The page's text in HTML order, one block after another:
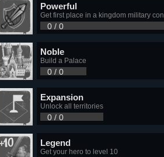
Powerful
Get first place in a kingdom military
0 / 0
Noble
Build a Palace
0 / 0
Expansion
Unlock all territories
0 / 0
Legend
Get your hero to level 10